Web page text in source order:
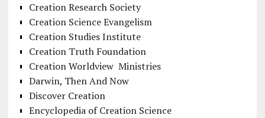
Creation Research Society
Creation Science Evangelism
Creation Studies Institute
Creation Truth Foundation
Creation Worldview Ministries
Darwin, Then And Now
Discover Creation
Encyclopedia of Creation Science